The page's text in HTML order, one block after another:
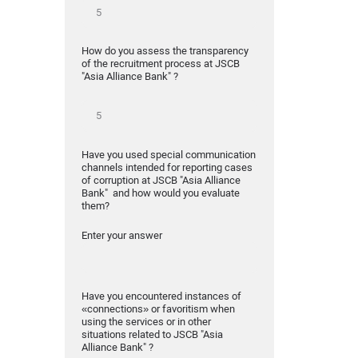
How do you assess the transparency
of the recruitment process at JSCB
"Asia Alliance Bank" ?
Have you used special communication
channels intended for reporting cases
of corruption at JSCB "Asia Alliance
Bank" and how would you evaluate
them?
Enter your answer
Have you encountered instances of
«connections» or favoritism when
using the services or in other
situations related to JSCB "Asia
Alliance Bank" ?